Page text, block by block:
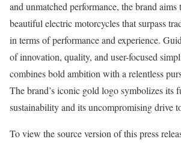
and unmatched performance, the brand aims
beautiful electric motorcycles that surpass
in terms of performance and experience.
of innovation, quality, and user-focused
combines bold ambition with a relentless
The brand’s iconic gold logo symbolizes its
sustainability and its uncompromising drive
To view the source version of this press